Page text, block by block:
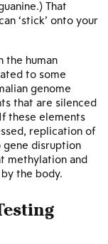
That
‘stick’ onto your
the human
to some
genome
that are silenced
these elements
replication of
gene disruption
methylation and
the body.